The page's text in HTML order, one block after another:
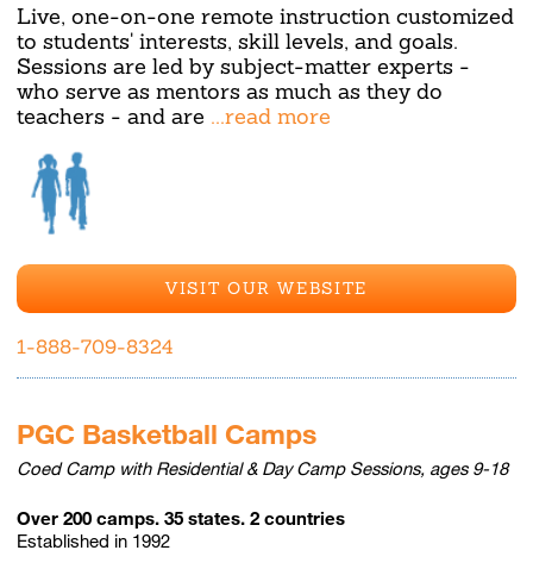
Live, one-on-one remote instruction customized
to students' interests, skill levels, and goals.
Sessions are led by subject-matter experts -
who serve as mentors as much as they do
teachers - and are ...read more
VISIT OUR WEBSITE
1-888-709-8324
PGC Basketball Camps
Coed Camp with Residential & Day Camp Sessions, ages 9-18
Over 200 camps. 35 states. 2 countries
Established in 1992